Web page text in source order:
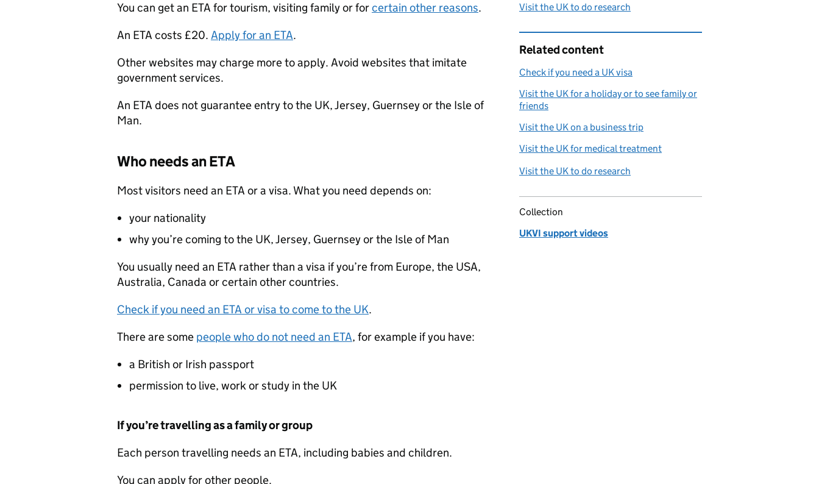
You can get an ETA for tourism, visiting family or forcertain other reasons.
An ETA costs £20. Apply for an ETA.
Other websites may charge more to apply. Avoid websites that imitate
government services.
An ETA does not guarantee entry to the UK, Jersey, Guernsey or the Isle of
Man.
Who needs anETA
Most visitors need an ETA or a visa. What you need depends on:
your nationality
why you’re coming to the UK, Jersey, Guernsey or the Isle of Man
You usually need an ETA rather than a visa if you’re from Europe, the USA,
Australia, Canada or certain other countries.
Check if you need an ETA or visa to come to the UK.
There are some people who do not need an ETA, for example if you have:
a British or Irish passport
permission to live, work or study in the UK
If you’re travelling as a family or group
Each person travelling needs an ETA, including babies and children.
You can apply for other people.
Visit the UK to do research
Related content
Check if you need a UK visa
Visit the UK for a holiday or to see family or
friends
Visit the UK on a business trip
Visit the UK for medical treatment
Visit the UK to do research
Collection
UKVI support videos